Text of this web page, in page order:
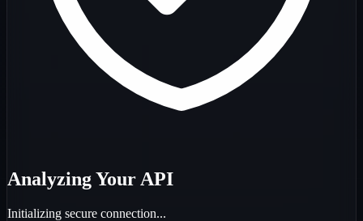
Analyzing Your API
Initializing secure connection...